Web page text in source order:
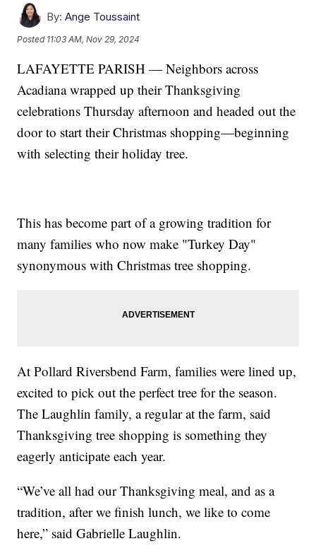
By: Ange Toussaint
Posted 11:03 AM, Nov 29, 2024
LAFAYETTE PARISH — Neighbors across
Acadiana wrapped up their Thanksgiving
celebrations Thursday afternoon and headed out the
door to start their Christmas shopping—beginning
with selecting their holiday tree.
This has become part of a growing tradition for
many families who now make "Turkey Day"
synonymous with Christmas tree shopping.
At Pollard Riversbend Farm, families were lined up,
excited to pick out the perfect tree for the season.
The Laughlin family, a regular at the farm, said
Thanksgiving tree shopping is something they
eagerly anticipate each year.
“We’ve all had our Thanksgiving meal, and as a
tradition, after we finish lunch, we like to come
here,” said Gabrielle Laughlin.